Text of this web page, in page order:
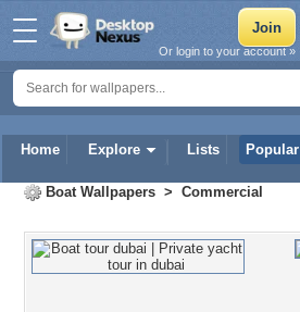
Home Explore Lists Popular
Or login to your account »
Boat Wallpapers > Commercial